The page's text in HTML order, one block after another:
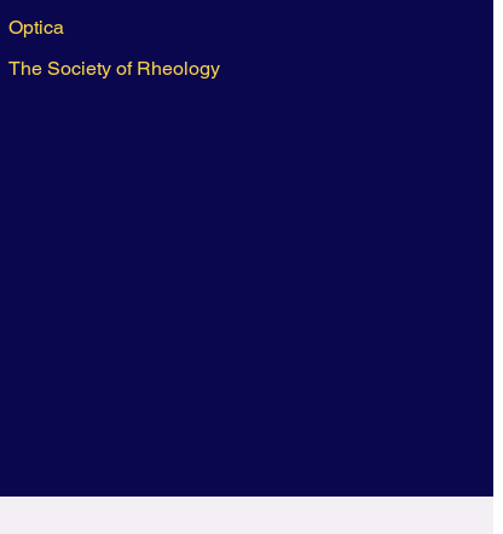
Optica
The Society of Rheology